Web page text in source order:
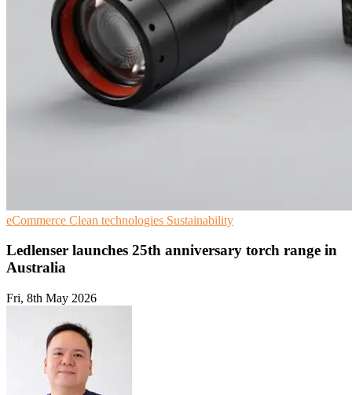
eCommerce Clean technologies Sustainability
Ledlenser launches 25th anniversary torch range in
Australia
Fri, 8th May 2026